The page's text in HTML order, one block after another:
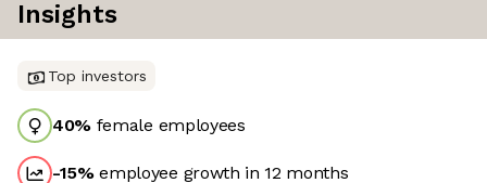
Insights
Top investors
40% female employees
-15%employee growth in 12 months